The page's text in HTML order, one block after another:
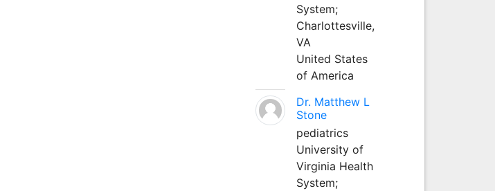
System;
Charlottesville,
VA
United States
of America
Dr. Matthew L
Stone
pediatrics
University of
Virginia Health
System;